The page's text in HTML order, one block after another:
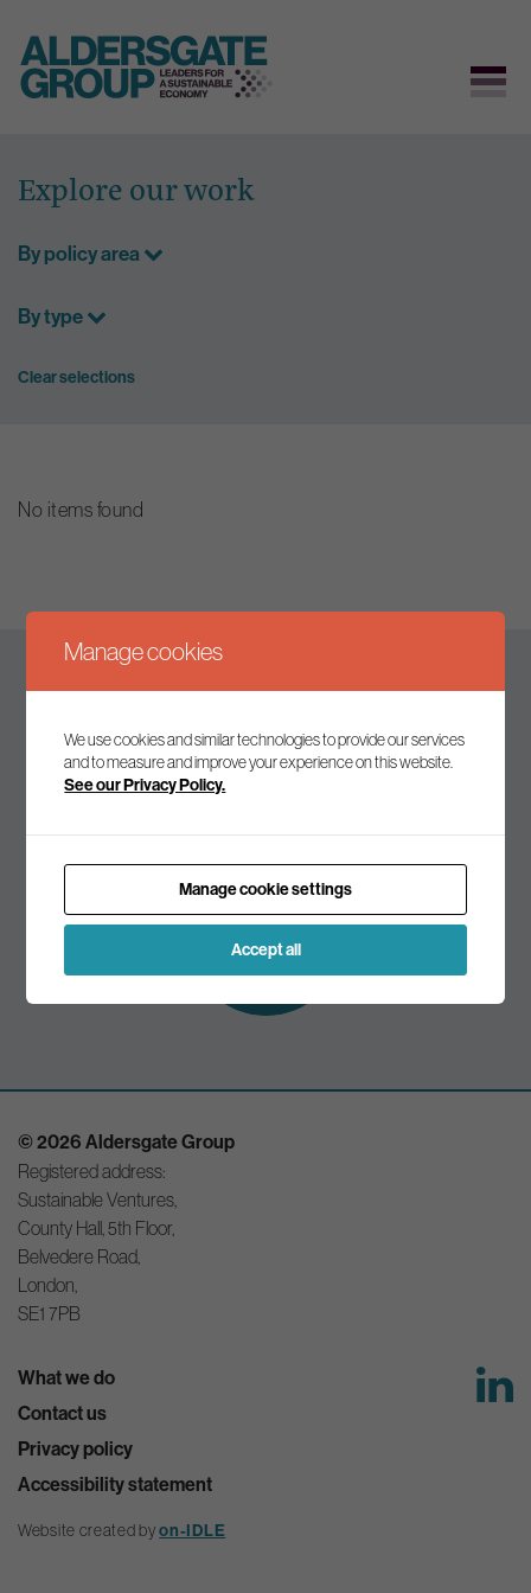
content
Explore our work
By policy area
By type
Clear selections
No items found
Join our mailing list to receive the latest news and
Subscribe to
our mailing list
© 2026 Aldersgate Group
Registered address:
Sustainable Ventures,
County Hall, 5th Floor,
Belvedere Road,
London,
SE1 7PB
What we do
Contact us
Privacy policy
Accessibility statement
Website created byon-IDLE
Manage cookies
We use cookies and similar technologies to provide our services
and to measure and improve your experience on this website.
See our Privacy Policy.
Manage cookie settings
Accept all